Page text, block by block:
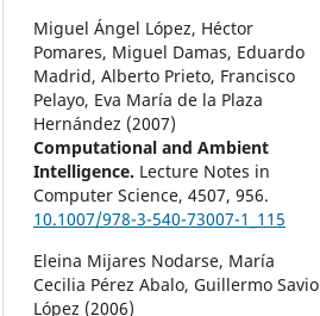
Miguel Ángel López, Héctor
Pomares, Miguel Damas, Eduardo
Madrid, Alberto Prieto, Francisco
Pelayo, Eva María de la Plaza
Hernández (2007)
Computational and Ambient
Intelligence. Lecture Notes in
Computer Science,4507,956.
10.1007/978-3-540-73007-1_115
Eleina Mijares Nodarse, María
Cecilia Pérez Abalo, Guillermo Savio
López (2006)